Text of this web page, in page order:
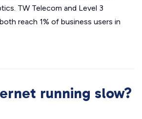
TW Telecom and Level 3
reach 1% of business users in
running slow?